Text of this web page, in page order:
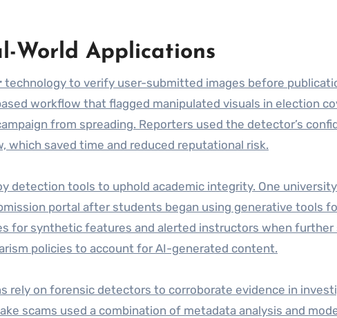
World Applications
technology to verify user-submitted images before
workflow that flagged manipulated visuals in election
from spreading. Reporters used the detector’s
which saved time and reduced reputational risk.
detection tools to uphold academic integrity. One university
portal after students began using generative tools
for synthetic features and alerted instructors when
policies to account for AI-generated content.
rely on forensic detectors to corroborate evidence in
scams used a combination of metadata analysis and